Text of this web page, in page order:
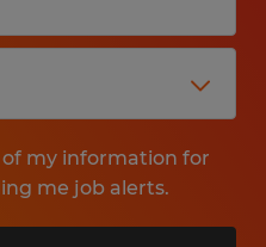
my information for
me job alerts.